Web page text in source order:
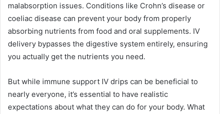
malabsorption issues. Conditions like Crohn’s disease or
coeliac disease can prevent your body from properly
absorbing nutrients from food and oral supplements. IV
delivery bypasses the digestive system entirely, ensuring
you actually get the nutrients you need.
But while immune support IV drips can be beneficial to
nearly everyone, it’s essential to have realistic
expectations about what they can do for your body. What